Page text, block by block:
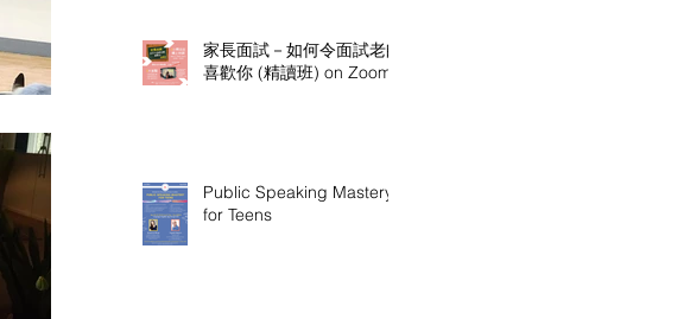
家長面試－如何令面試老師
喜歡你 (精讀班) on Zoom
Public Speaking Mastery
for Teens